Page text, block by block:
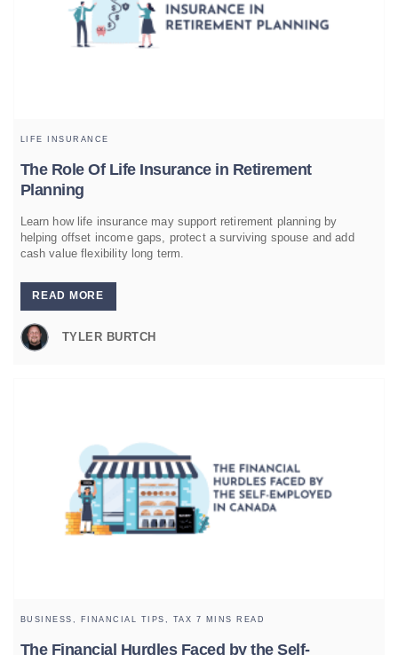
The Role Of Life Insurance in Retirement
Planning
LIFE INSURANCE
Learn how life insurance may support retirement planning by
helping offset income gaps, protect a surviving spouse and add
cash value flexibility long term.
READ MORE
TYLER BURTCH
The Financial Hurdles Faced by the Self-
BUSINESS, FINANCIAL TIPS, TAX 7 MINS READ